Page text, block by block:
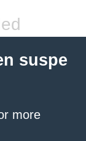
suspe
more